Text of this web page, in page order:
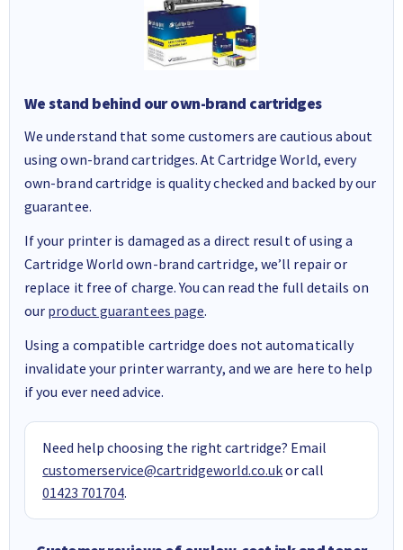
We stand behind our own-brand cartridges
We understand that some customers are cautious about
using own-brand cartridges. At Cartridge World, every
own-brand cartridge is quality checked and backed by our
guarantee.
If your printer is damaged as a direct result of using a
Cartridge World own-brand cartridge, we’ll repair or
replace it free of charge. You can read the full details on
our product guarantees page.
Using a compatible cartridge does not automatically
invalidate your printer warranty, and we are here to help
if you ever need advice.
Need help choosing the right cartridge? Email
customerservice@cartridgeworld.co.ukor call
01423 701704.